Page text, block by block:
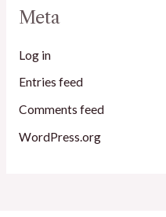
Meta
Log in
Entries feed
Comments feed
WordPress.org